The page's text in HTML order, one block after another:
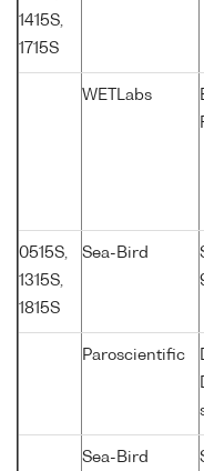
1415S,
1715S
WETLabs
0515S,
1315S,
1815S
Sea-Bird
Paroscientific
Sea-Bird